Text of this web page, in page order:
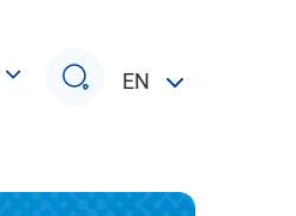
Search
EN